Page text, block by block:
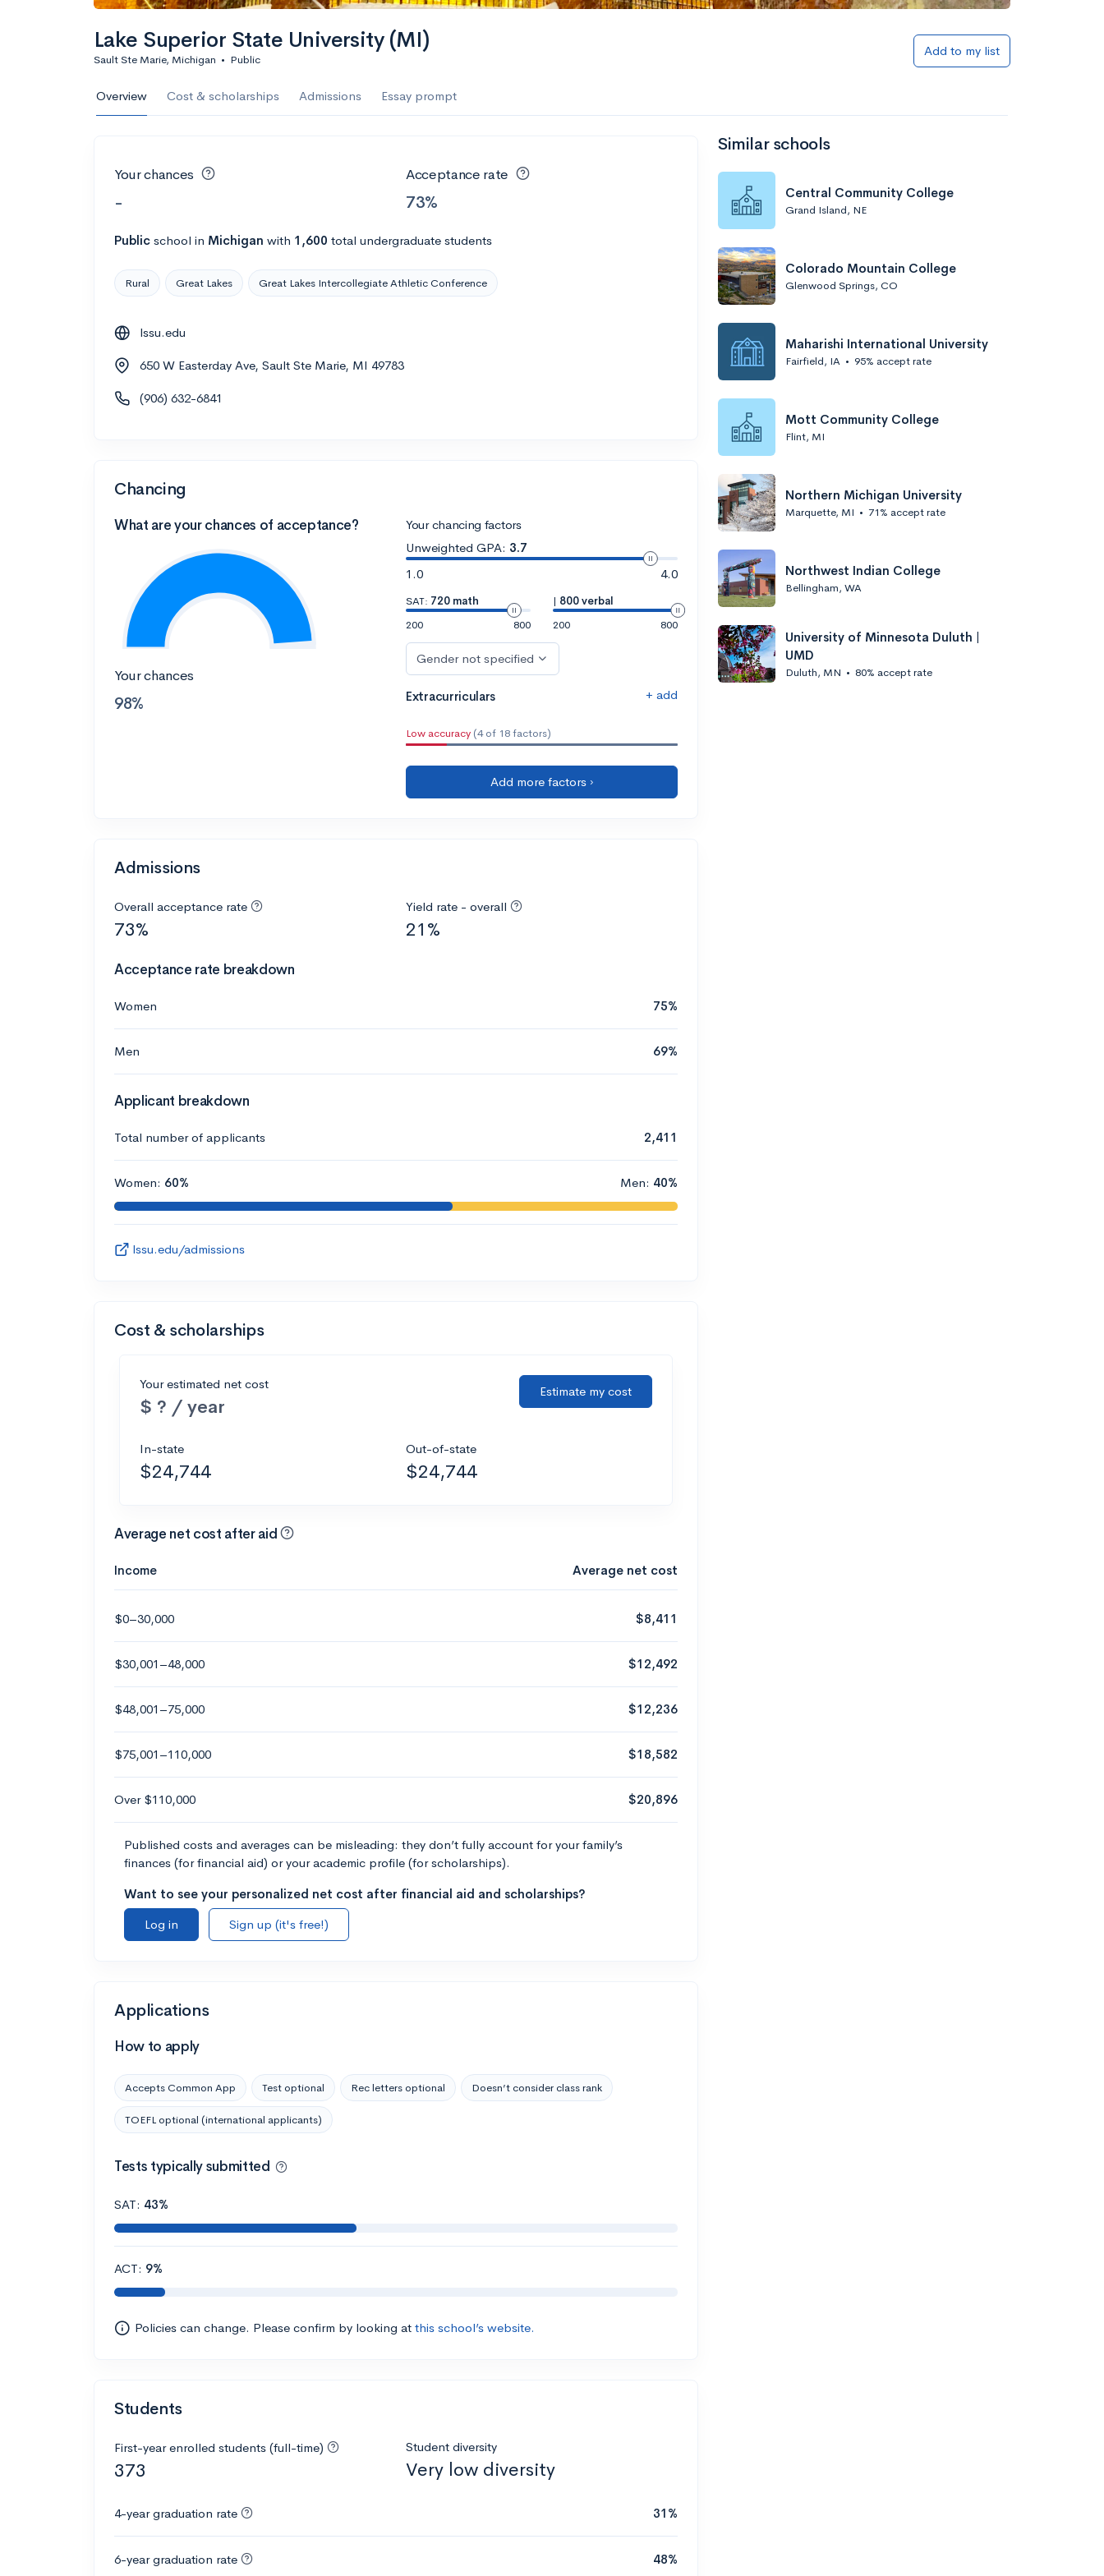
Lake Superior State University (MI)
Sault Ste Marie, Michigan • Public
Add to my list
Overview Cost & scholarships Admissions Essay prompt
Your chances
-
Acceptance rate
73%
Public school in Michigan with 1,600 total undergraduate students
Rural Great Lakes Great Lakes Intercollegiate Athletic Conference
lssu.edu
650 W Easterday Ave, Sault Ste Marie, MI 49783
(906) 632-6841
Chancing
What are your chances of acceptance?
Your chances
98%
Your chancing factors
Unweighted GPA: 3.7
1.0
4.0
SAT: 720 math
200
800
| 800 verbal
200
800
Gender not specified
Extracurriculars + add
Low accuracy (4 of 18 factors)
Add more factors ›
Admissions
Overall acceptance rate
73%
Yield rate - overall
21%
Acceptance rate breakdown
Women 75%
Men 69%
Applicant breakdown
Total number of applicants 2,411
Women: 60% Men: 40%
lssu.edu/admissions
Cost & scholarships
Your estimated net cost
$ ? / year
Estimate my cost
In-state
$24,744
Out-of-state
$24,744
Average net cost after aid
Income Average net cost
$0–30,000 $8,411
$30,001–48,000 $12,492
$48,001–75,000 $12,236
$75,001–110,000 $18,582
Over $110,000 $20,896
Published costs and averages can be misleading: they don’t fully account for your family’s
finances (for financial aid) or your academic profile (for scholarships).
Want to see your personalized net cost after financial aid and scholarships?
Log in
Sign up (it's free!)
Applications
How to apply
Accepts Common App Test optional Rec letters optional Doesn’t consider class rank
TOEFL optional (international applicants)
Tests typically submitted
SAT: 43%
ACT: 9%
Policies can change. Please confirm by looking at this school’s website.
Students
First-year enrolled students (full-time)
373
Student diversity
Very low diversity
4-year graduation rate 31%
6-year graduation rate 48%
Similar schools
Central Community College
Grand Island, NE
Colorado Mountain College
Glenwood Springs, CO
Maharishi International University
Fairfield, IA • 95% accept rate
Mott Community College
Flint, MI
Northern Michigan University
Marquette, MI • 71% accept rate
Northwest Indian College
Bellingham, WA
University of Minnesota Duluth |
UMD
Duluth, MN • 80% accept rate